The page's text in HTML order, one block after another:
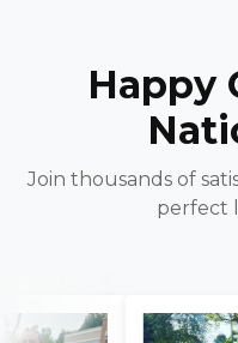
Happy
Join thousands of
perfect